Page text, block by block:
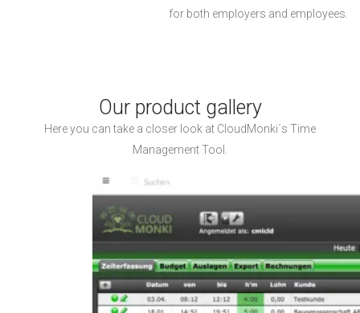
for both employers and employees.
Our product gallery
Here you can take a closer look at CloudMonki´s Time
Management Tool.